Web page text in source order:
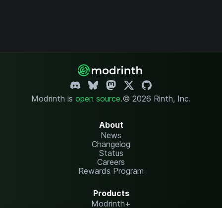
Modrinth is open source.© 2026 Rinth, Inc.
About
News
Changelog
Status
Careers
Rewards Program
Products
Modrinth+